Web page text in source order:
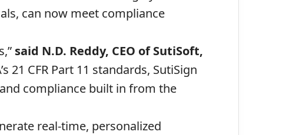
can now meet compliance
said N.D. Reddy, CEO of SutiSoft,
CFR Part 11 standards, SutiSign
compliance built in from the
real-time, personalized